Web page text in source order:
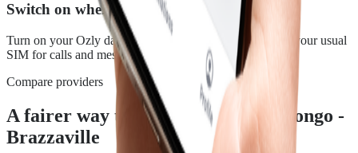
Switch on when you land
Turn on your Ozly data line at your destination and keep your usual
SIM for calls and messages.
Compare providers
A fairer way to stay connected in Congo -
Brazzaville